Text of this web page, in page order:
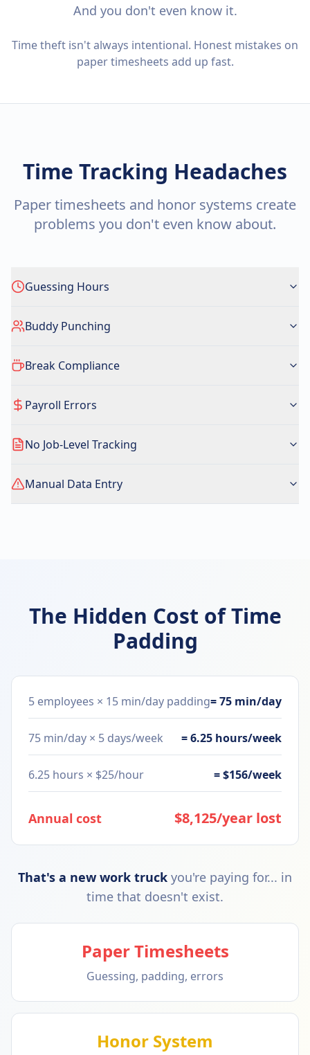
And you don't even know it.
Time theft isn't always intentional. Honest mistakes on
paper timesheets add up fast.
Time Tracking Headaches
Paper timesheets and honor systems create
problems you don't even know about.
Guessing Hours
Buddy Punching
Break Compliance
Payroll Errors
No Job-Level Tracking
Manual Data Entry
The Hidden Cost of Time
Padding
5 employees × 15 min/day padding= 75 min/day
75 min/day × 5 days/week = 6.25 hours/week
6.25 hours × $25/hour = $156/week
Annual cost $8,125/year lost
That's a new work truck you're paying for... in
time that doesn't exist.
Paper Timesheets
Guessing, padding, errors
Honor System